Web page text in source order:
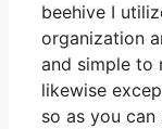
beehive I
organization
and simple to
likewise
so as you can